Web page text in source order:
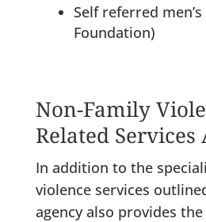
Self referred
Foundation)
Non-Family
Related Services
In addition to the
violence services
agency also provides